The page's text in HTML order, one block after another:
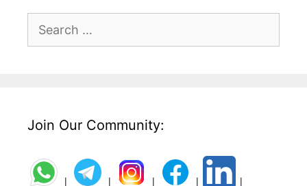
Search
Join Our Community: